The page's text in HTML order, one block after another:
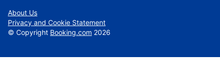
About Us
Privacy and Cookie Statement
© Copyright Booking.com 2026